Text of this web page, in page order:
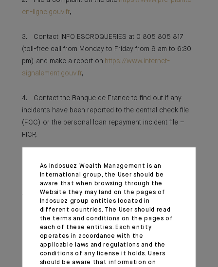
en-ligne.gouv.fr,
3. Contact INFO ESCROQUERIES at 0 805 805 817
(toll-free call from Monday to Friday from 9 am to 6:30
pm) and make a report on https://www.internet-
signalement.gouv.fr,
4. Contact the Banque de France to find out if any
incidents have been reported to the central check file
(FCC) or the personal loan repayment incident file –
FICP,
accounts have been opened in your name by the
scammer. To do this, write, enclosing a copy of your ID,
to:
Commission nationale de l'informatique et des libertés
(Cnil)
3 Place de Fontenoy
As Indosuez Wealth Management is an
international group, the User should be
aware that when browsing through the
Website they may land on the pages of
Indosuez group entities located in
different countries. The User should read
the terms and conditions on the pages of
each of these entities. Each entity
operates in accordance with the
applicable laws and regulations and the
conditions of any license it holds. Users
should be aware that information on